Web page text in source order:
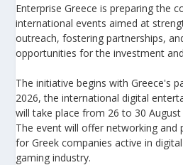
Enterprise Greece is preparing the
international events aimed at
outreach, fostering partnerships,
opportunities for the investment
The initiative begins with Greece's
2026, the international digital
will take place from 26 to 30
The event will offer networking
for Greek companies active in
gaming industry.